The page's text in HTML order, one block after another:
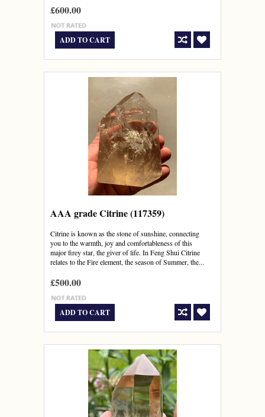
£600.00
ADD TO CART
AAA grade Citrine (117359)
Citrine is known as the stone of sunshine, connecting
you to the warmth, joy and comfortableness of this
major firey star, the giver of life. In Feng Shui Citrine
relates to the Fire element, the season of Summer, the...
£500.00
ADD TO CART